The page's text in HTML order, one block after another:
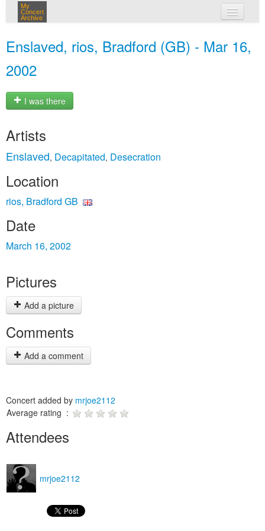
My
Concert
Archive
Enslaved, rios, Bradford (GB) - Mar 16,
2002
I was there
Artists
Enslaved, Decapitated, Desecration
Location
rios, Bradford GB
Date
March 16, 2002
Pictures
Add a picture
Comments
Add a comment
Concert added by mrjoe2112
Average rating :
Attendees
mrjoe2112